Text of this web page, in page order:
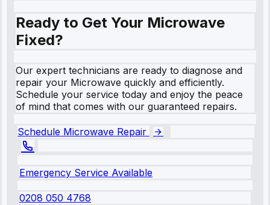
Ready to Get Your Microwave
Fixed?
Our expert technicians are ready to diagnose and
repair your Microwave quickly and efficiently.
Schedule your service today and enjoy the peace
of mind that comes with our guaranteed repairs.
Schedule Microwave Repair
Emergency Service Available
0208 050 4768